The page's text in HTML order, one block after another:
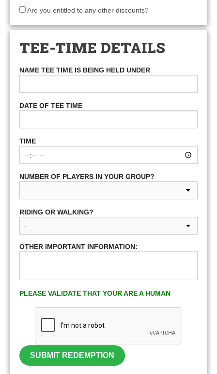
Are you entitled to any other discounts?
TEE-TIME DETAILS
NAME TEE TIME IS BEING HELD UNDER
DATE OF TEE TIME
TIME
NUMBER OF PLAYERS IN YOUR GROUP?
RIDING OR WALKING?
OTHER IMPORTANT INFORMATION:
PLEASE VALIDATE THAT YOUR ARE A HUMAN
SUBMIT REDEMPTION